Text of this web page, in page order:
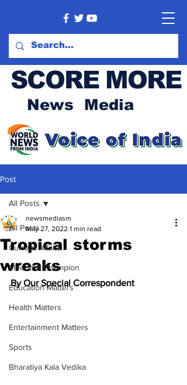
SCORE MORE
News Media
Post
All Posts
Current Affairs
Meet the Champion
Education Matters
Health Matters
Entertainment Matters
Sports
Bharatiya Kala Vedika
All Posts
Tropical storms
wreaks
newsmediasm
May 27, 2022 1 min read
By Our Special Correspondent